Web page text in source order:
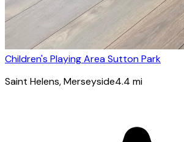
Children's Playing Area Sutton Park
Saint Helens, Merseyside4.4 mi